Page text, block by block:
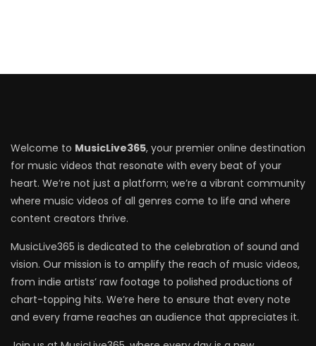
Welcome to MusicLive365, your premier online destination
for music videos that resonate with every beat of your
heart. We’re not just a platform; we’re a vibrant community
where music videos of all genres come to life and where
content creators thrive.
MusicLive365 is dedicated to the celebration of sound and
vision. Our mission is to amplify the reach of music videos,
from indie artists’ raw footage to polished productions of
chart-topping hits. We’re here to ensure that every note
and every frame reaches an audience that appreciates it.